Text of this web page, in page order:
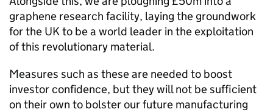
graphene research facility, laying the groundwork
for the UK to be a world leader in the exploitation
of this revolutionary material.
Measures such as these are needed to boost
investor confidence, but they will not be sufficient
on their own to bolster our future manufacturing